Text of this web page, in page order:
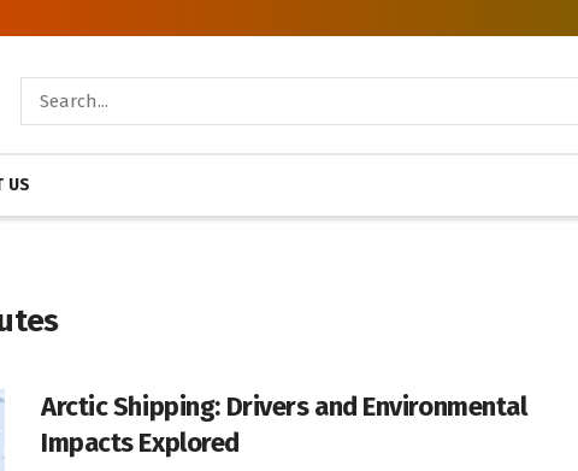
US
Arctic Shipping: Drivers and Environmental
Impacts Explored